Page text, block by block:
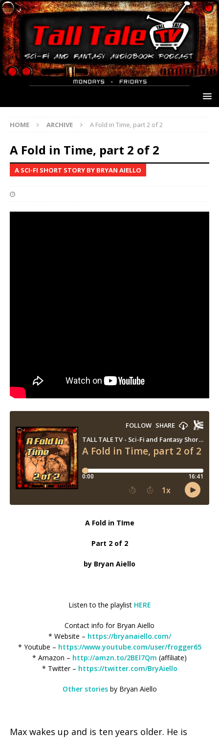
HOME ARCHIVE A Fold in Time, part 2 of 2
A Fold in Time, part 2 of 2
A SCI-FI SHORT STORY BY BRYAN AIELLO
A Fold in TIme
Part 2 of 2
by Bryan Aiello
Listen to the playlist HERE
Contact info for Bryan Aiello
* Website – https://bryanaiello.com/
* Youtube – https://www.youtube.com/user/frogger65
* Amazon – http://amzn.to/2BEl7Qm (affiliate)
* Twitter – https://twitter.com/BryAiello
Other storiesby Bryan Aiello
Max wakes up and is ten years older. He is